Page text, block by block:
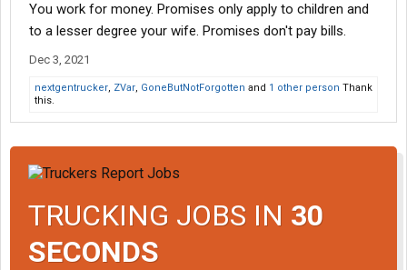
You work for money. Promises only apply to children and
to a lesser degree your wife. Promises don't pay bills.
Dec 3, 2021
nextgentrucker, ZVar, GoneButNotForgotten and 1 other person Thank
this.
TRUCKING JOBS IN 30
SECONDS